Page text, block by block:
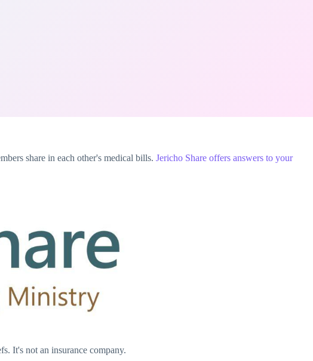
share in each other's medical bills. Jericho Share offers answers to your
It's not an insurance company.